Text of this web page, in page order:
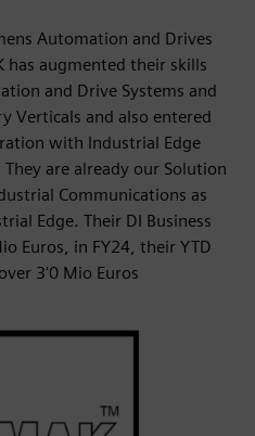
Automation and Drives
has augmented their skills
and Drive Systems and
Verticals and also entered
with Industrial Edge
are already our Solution
Communications as
Edge. Their DI Business
Euros, in FY24, their YTD
3'0 Mio Euros